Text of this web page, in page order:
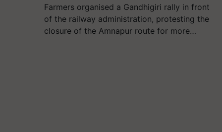
Farmers organised a Gandhigiri rally in front
of the railway administration, protesting the
closure of the Amnapur route for more…